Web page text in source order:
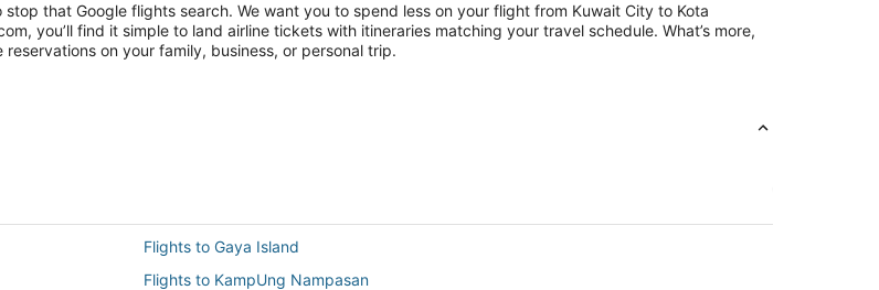
that Google flights search. We want you to spend less on your flight from Kuwait City to Kota
you’ll find it simple to land airline tickets with itineraries matching your travel schedule. What’s more,
on your family, business, or personal trip.
Flights to Gaya Island
Flights to KampUng Nampasan